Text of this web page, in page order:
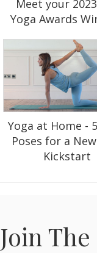
Meet your
Yoga Awards
Yoga at Home -
Poses for a
Kickstart
Join